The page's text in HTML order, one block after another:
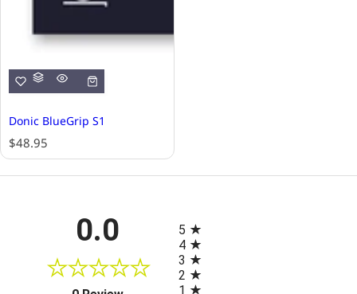
Donic BlueGrip S1
R
e
g
$48.95
0.0
5
4
3
2
1